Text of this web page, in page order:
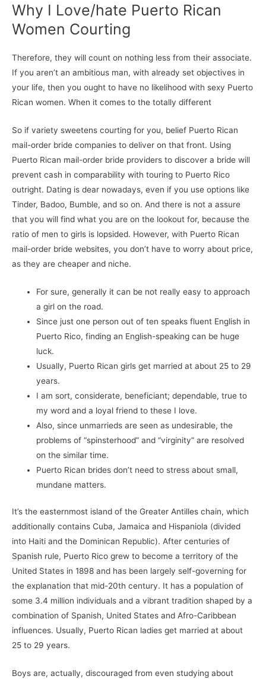
Why I Love/hate Puerto Rican
Women Courting
Therefore, they will count on nothing less from their associate.
If you aren’t an ambitious man, with already set objectives in
your life, then you ought to have no likelihood with sexy Puerto
Rican women. When it comes to the totally different
So if variety sweetens courting for you, belief Puerto Rican
mail-order bride companies to deliver on that front. Using
Puerto Rican mail-order bride providers to discover a bride will
prevent cash in comparability with touring to Puerto Rico
outright. Dating is dear nowadays, even if you use options like
Tinder, Badoo, Bumble, and so on. And there is not a assure
that you will find what you are on the lookout for, because the
ratio of men to girls is lopsided. However, with Puerto Rican
mail-order bride websites, you don’t have to worry about price,
as they are cheaper and niche.
For sure, generally it can be not really easy to approach
a girl on the road.
Since just one person out of ten speaks fluent English in
Puerto Rico, finding an English-speaking can be huge
luck.
Usually, Puerto Rican girls get married at about 25 to 29
years.
I am sort, considerate, beneficiant; dependable, true to
my word and a loyal friend to these I love.
Also, since unmarrieds are seen as undesirable, the
problems of “spinsterhood” and “virginity” are resolved
on the similar time.
Puerto Rican brides don’t need to stress about small,
mundane matters.
It’s the easternmost island of the Greater Antilles chain, which
additionally contains Cuba, Jamaica and Hispaniola (divided
into Haiti and the Dominican Republic). After centuries of
Spanish rule, Puerto Rico grew to become a territory of the
United States in 1898 and has been largely self-governing for
the explanation that mid-20th century. It has a population of
some 3.4 million individuals and a vibrant tradition shaped by a
combination of Spanish, United States and Afro-Caribbean
influences. Usually, Puerto Rican ladies get married at about
25 to 29 years.
Boys are, actually, discouraged from even studying about